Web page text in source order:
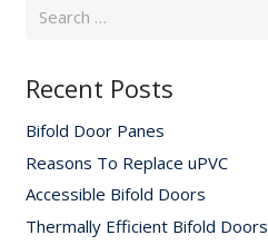
Recent Posts
Bifold Door Panes
Reasons To Replace uPVC
Accessible Bifold Doors
Thermally Efficient Bifold Doors